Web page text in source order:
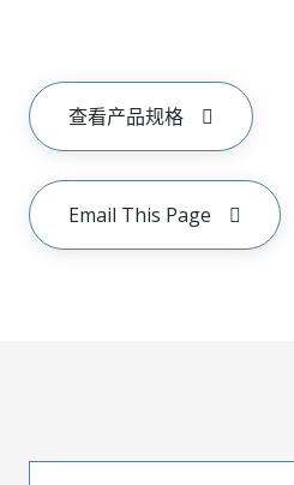
查看产品规格
Email This Page